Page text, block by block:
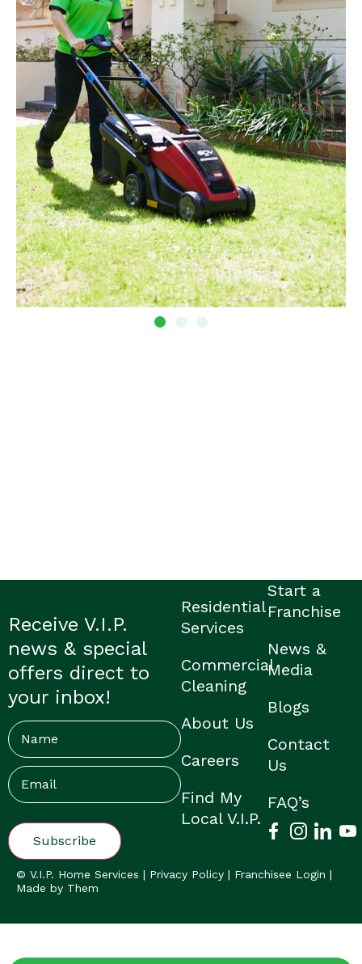
Receive V.I.P.
news & special
offers direct to
your inbox!
Name
Email
Residential
Services
Commercial
Cleaning
About Us
Careers
Find My
Local V.I.P.
Start a
Franchise
News &
Media
Blogs
Contact
Us
FAQ’s
© V.I.P. Home Services | Privacy Policy | Franchisee Login |
Made by Them